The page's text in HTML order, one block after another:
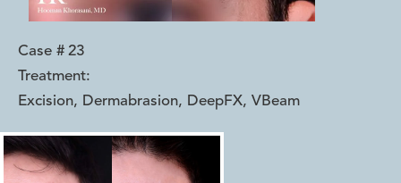
Case # 23
Treatment:
Excision, Dermabrasion, DeepFX, VBeam